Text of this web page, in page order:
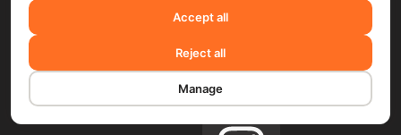
Facebook
Accept all
Reject all
Manage